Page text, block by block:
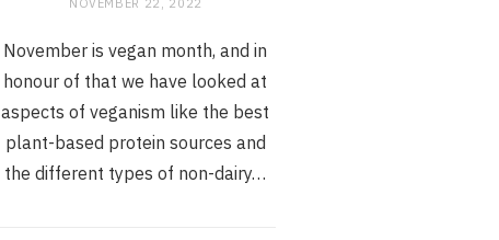
November is vegan month, and in
honour of that we have looked at
aspects of veganism like the best
plant-based protein sources and
the different types of non-dairy…